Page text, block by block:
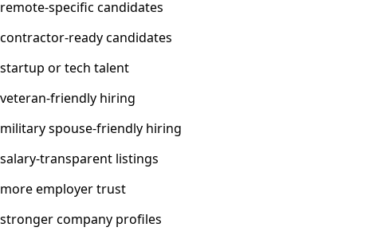
remote-specific candidates
contractor-ready candidates
startup or tech talent
veteran-friendly hiring
military spouse-friendly hiring
salary-transparent listings
more employer trust
stronger company profiles